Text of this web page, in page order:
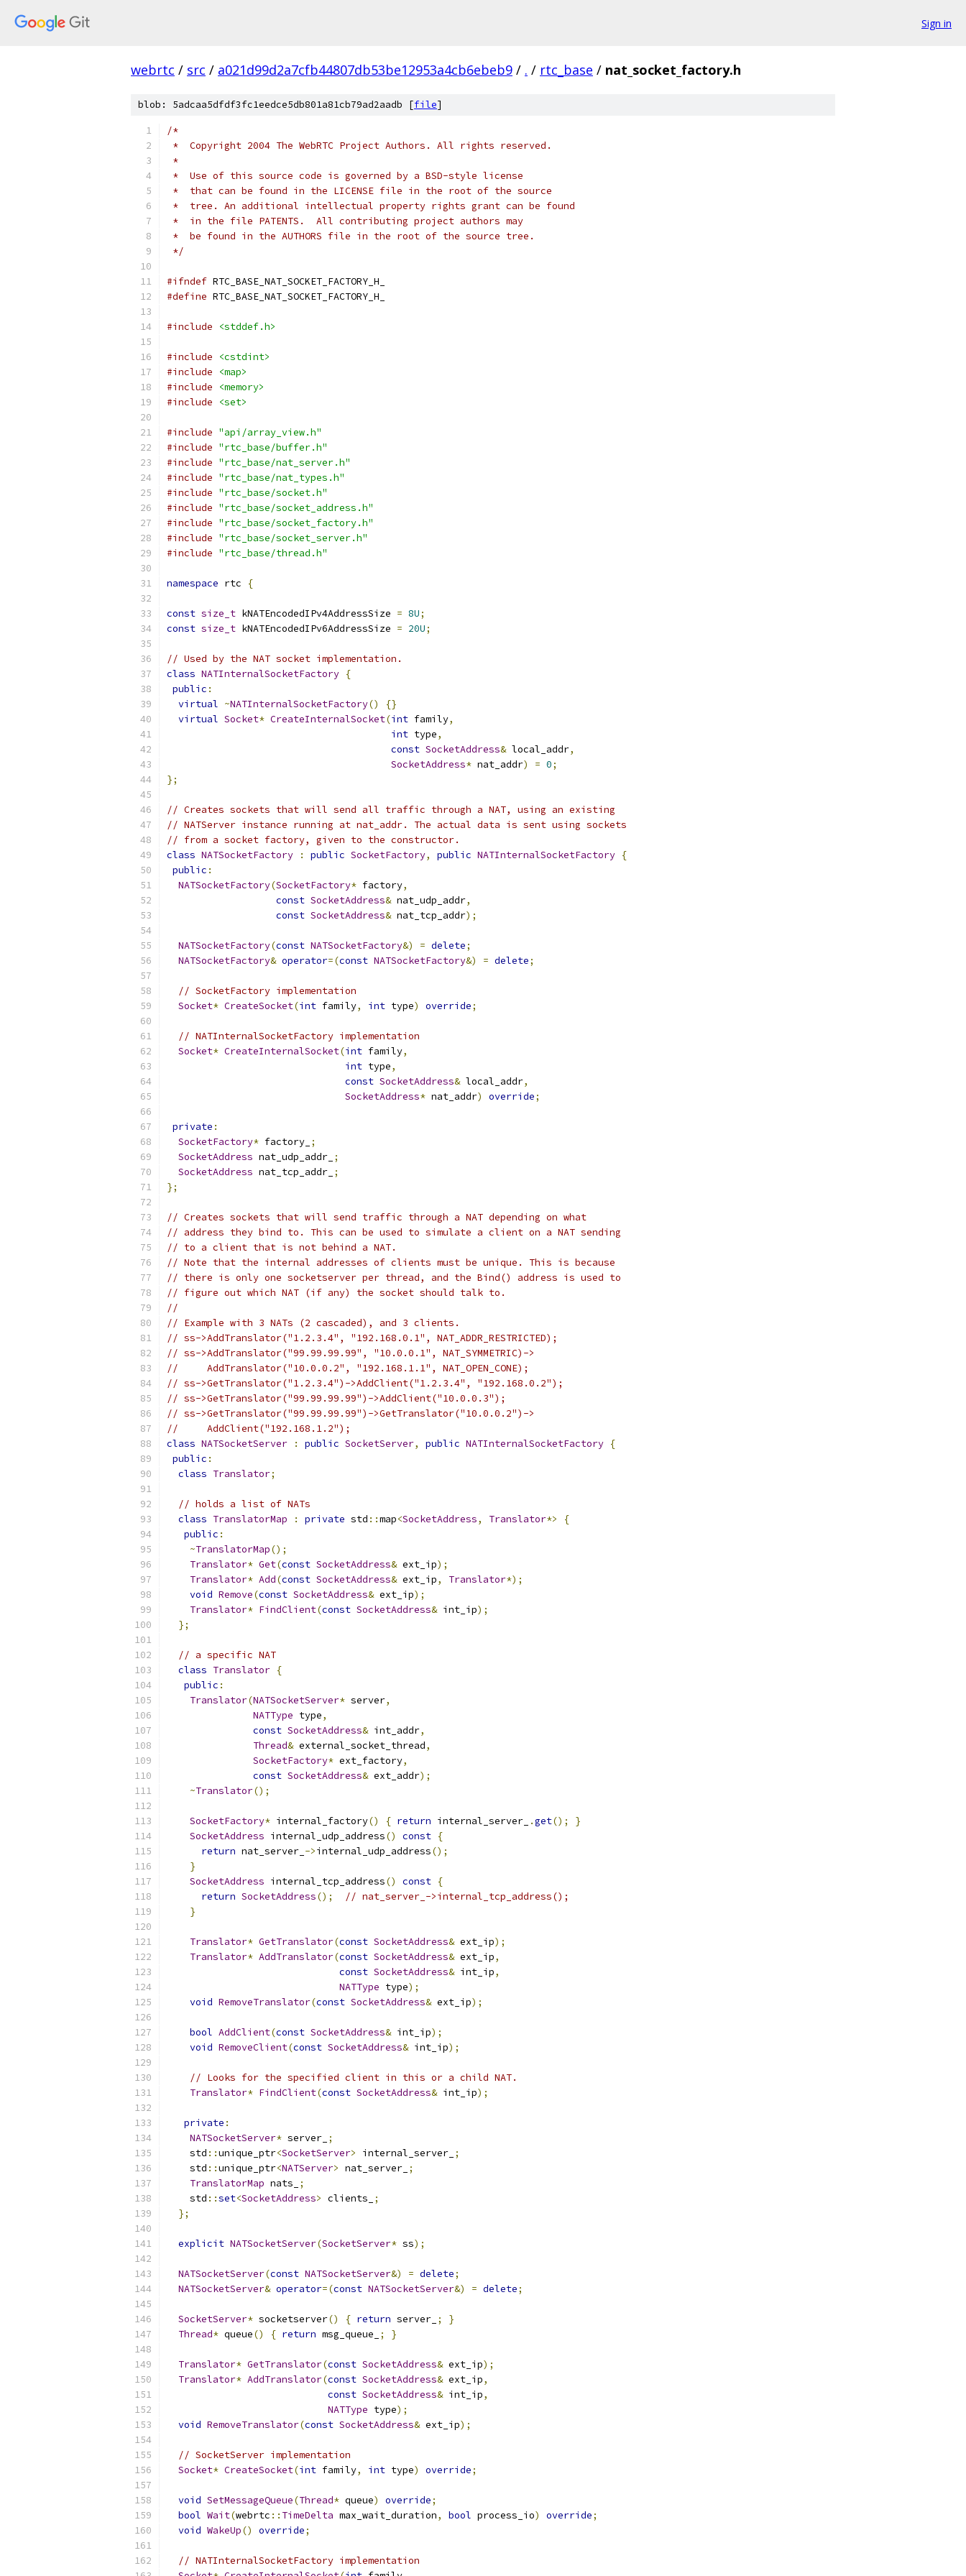
Sign in
webrtc / src / a021d99d2a7cfb44807db53be12953a4cb6ebeb9 / . / rtc_base / nat_socket_factory.h
blob: 5adcaa5dfdf3fc1eedce5db801a81cb79ad2aadb [file]
/*
*  Copyright 2004 The WebRTC Project Authors. All rights reserved.
*
*  Use of this source code is governed by a BSD-style license
*  that can be found in the LICENSE file in the root of the source
*  tree. An additional intellectual property rights grant can be found
*  in the file PATENTS.  All contributing project authors may
*  be found in the AUTHORS file in the root of the source tree.
*/
#ifndef RTC_BASE_NAT_SOCKET_FACTORY_H_
#define RTC_BASE_NAT_SOCKET_FACTORY_H_
#include <stddef.h>
#include
<cstdint>
#include
<map>
#include
<memory>
#include
<set>
#include "api/array_view.h"
#include "rtc_base/buffer.h"
#include "rtc_base/nat_server.h"
#include "rtc_base/nat_types.h"
#include "rtc_base/socket.h"
#include "rtc_base/socket_address.h"
#include "rtc_base/socket_factory.h"
#include "rtc_base/socket_server.h"
#include "rtc_base/thread.h"
namespace rtc {
const size_t kNATEncodedIPv4AddressSize = 8U;
const size_t kNATEncodedIPv6AddressSize = 20U;
// Used by the NAT socket implementation.
class NATInternalSocketFactory {
public :
virtual ~NATInternalSocketFactory()
{}
virtual Socket* CreateInternalSocket(int family,
int type,
const SocketAddress& local_addr,
SocketAddress* nat_addr) = 0;
};
// Creates sockets that will send all traffic through a NAT, using an existing
// NATServer instance running at nat_addr. The actual data is sent using sockets
// from a socket factory, given to the constructor.
class NATSocketFactory : public SocketFactory, public NATInternalSocketFactory {
public :
NATSocketFactory(SocketFactory* factory,
const SocketAddress& nat_udp_addr,
const SocketAddress& nat_tcp_addr);
NATSocketFactory(const NATSocketFactory&) = delete;
NATSocketFactory& operator=(const NATSocketFactory&) = delete;
// SocketFactory implementation
Socket* CreateSocket(int family, int type) override;
// NATInternalSocketFactory implementation
Socket* CreateInternalSocket(int family,
int type,
const SocketAddress& local_addr,
SocketAddress* nat_addr) override;
private :
SocketFactory* factory_ ;
SocketAddress nat_udp_addr_ ;
SocketAddress nat_tcp_addr_ ;
};
// Creates sockets that will send traffic through a NAT depending on what
// address they bind to. This can be used to simulate a client on a NAT sending
// to a client that is not behind a NAT.
// Note that the internal addresses of clients must be unique. This is because
// there is only one socketserver per thread, and the Bind() address is used to
// figure out which NAT (if any) the socket should talk to.
//
// Example with 3 NATs (2 cascaded), and 3 clients.
// ss->AddTranslator("1.2.3.4", "192.168.0.1", NAT_ADDR_RESTRICTED);
// ss->AddTranslator("99.99.99.99", "10.0.0.1", NAT_SYMMETRIC)->
//     AddTranslator("10.0.0.2", "192.168.1.1", NAT_OPEN_CONE);
// ss->GetTranslator("1.2.3.4")->AddClient("1.2.3.4", "192.168.0.2");
// ss->GetTranslator("99.99.99.99")->AddClient("10.0.0.3");
// ss->GetTranslator("99.99.99.99")->GetTranslator("10.0.0.2")->
//     AddClient("192.168.1.2");
class NATSocketServer : public SocketServer, public NATInternalSocketFactory {
public :
class Translator;
// holds a list of NATs
class TranslatorMap : private std ::map<SocketAddress, Translator*>
{
public :
~TranslatorMap();
Translator* Get(const SocketAddress& ext_ip);
Translator* Add(const SocketAddress& ext_ip, Translator*);
void Remove(const SocketAddress& ext_ip);
Translator* FindClient(const SocketAddress& int_ip);
};
// a specific NAT
class Translator {
public :
Translator(NATSocketServer* server,
NATType type,
const SocketAddress& int_addr,
Thread& external_socket_thread,
SocketFactory* ext_factory,
const SocketAddress& ext_addr);
~Translator();
SocketFactory* internal_factory() { return internal_server_ .get();
}
SocketAddress internal_udp_address() const {
return nat_server_ ->internal_udp_address();
}
SocketAddress internal_tcp_address() const {
return SocketAddress();
// nat_server_->internal_tcp_address();
}
Translator* GetTranslator(const SocketAddress& ext_ip);
Translator* AddTranslator(const SocketAddress& ext_ip,
const SocketAddress& int_ip,
NATType type);
void RemoveTranslator(const SocketAddress& ext_ip);
bool AddClient(const SocketAddress& int_ip);
void RemoveClient(const SocketAddress& int_ip);
// Looks for the specified client in this or a child NAT.
Translator* FindClient(const SocketAddress& int_ip);
private :
NATSocketServer* server_ ;
    std
::unique_ptr<SocketServer> internal_server_ ;
    std
::unique_ptr<NATServer> nat_server_ ;
TranslatorMap nats_
;
    std
::set<SocketAddress> clients_
;
};
explicit NATSocketServer(SocketServer* ss);
NATSocketServer(const NATSocketServer&) = delete;
NATSocketServer& operator=(const NATSocketServer&) = delete;
SocketServer* socketserver() { return server_ ;
}
Thread* queue() { return msg_queue_ ; }
Translator* GetTranslator(const SocketAddress& ext_ip);
Translator* AddTranslator(const SocketAddress& ext_ip,
const SocketAddress& int_ip,
NATType type);
void RemoveTranslator(const SocketAddress& ext_ip);
// SocketServer implementation
Socket* CreateSocket(int family, int type) override;
void SetMessageQueue(Thread* queue) override;
bool Wait(webrtc :: TimeDelta max_wait_duration, bool process_io) override;
void WakeUp() override;
// NATInternalSocketFactory implementation